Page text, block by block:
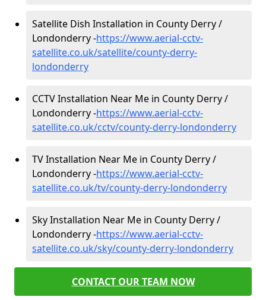
Satellite Dish Installation in County Derry /
Londonderry -https://www.aerial-cctv-
satellite.co.uk/satellite/county-derry-
londonderry
CCTV Installation Near Me in County Derry /
Londonderry -https://www.aerial-cctv-
satellite.co.uk/cctv/county-derry-londonderry
TV Installation Near Me in County Derry /
Londonderry -https://www.aerial-cctv-
satellite.co.uk/tv/county-derry-londonderry
Sky Installation Near Me in County Derry /
Londonderry -https://www.aerial-cctv-
satellite.co.uk/sky/county-derry-londonderry
CONTACT OUR TEAM NOW